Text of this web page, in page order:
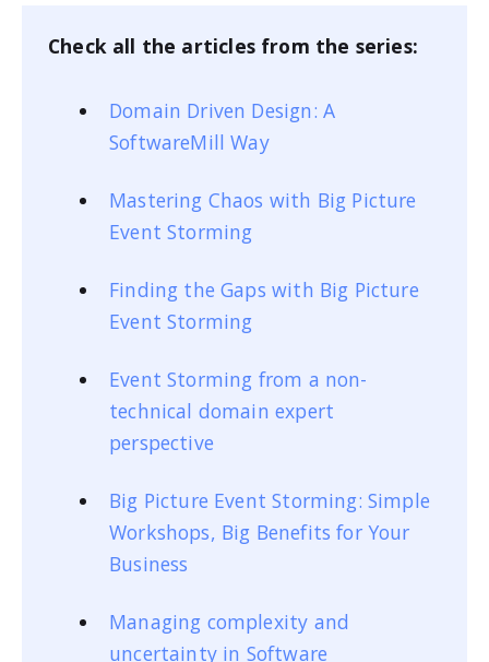
Check all the articles from the series:
Domain Driven Design: A
SoftwareMill Way
Mastering Chaos with Big Picture
Event Storming
Finding the Gaps with Big Picture
Event Storming
Event Storming from a non-
technical domain expert
perspective
Big Picture Event Storming: Simple
Workshops, Big Benefits for Your
Business
Managing complexity and
uncertainty in Software